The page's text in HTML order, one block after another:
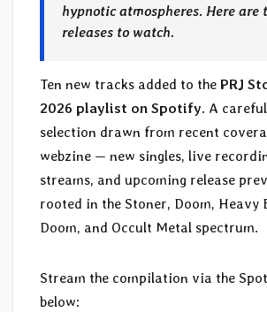
hypnotic atmospheres. Here are
releases to watch.
Ten new tracks added to the PRJ
2026 playlist on Spotify. A
selection drawn from recent
webzine — new singles, live
streams, and upcoming release
rooted in the Stoner, Doom, Heavy
Doom, and Occult Metal spectrum.
Stream the compilation via the
below: